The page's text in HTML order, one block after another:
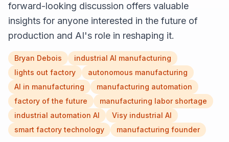
forward-looking discussion offers valuable
insights for anyone interested in the future of
production and AI's role in reshaping it.
Bryan Debois
industrial AI manufacturing
lights out factory
autonomous manufacturing
AI in manufacturing
manufacturing automation
factory of the future
manufacturing labor shortage
industrial automation AI
Visy industrial AI
smart factory technology
manufacturing founder